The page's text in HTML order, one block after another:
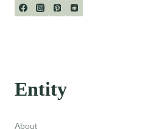
Entity
About